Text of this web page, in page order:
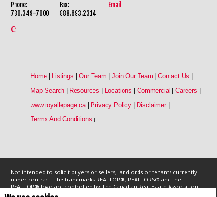
Phone:
780.349-7000
Fax:
888.693.2314
Email
Home Listings Our Team Join Our Team Contact Us
Map Search
Resources Locations Commercial Careers
www.royallepage.ca | Privacy Policy | Disclaimer |
Terms And Conditions
Not intended to solicit buyers or sellers, landlords or tenants currently
under contract. The trademarks REALTOR®, REALTORS® and the
REALTOR® logo are controlled by The Canadian Real Estate Association
(CREA) and identify real estate professionals who are members of CREA.